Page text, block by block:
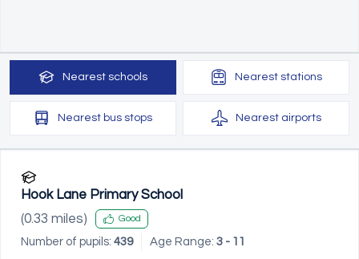
Nearest schools Nearest stations
Nearest bus stops Nearest airports
Hook Lane Primary School
(0.33 miles) Good
Number of pupils: 439 Age Range: 3 - 11